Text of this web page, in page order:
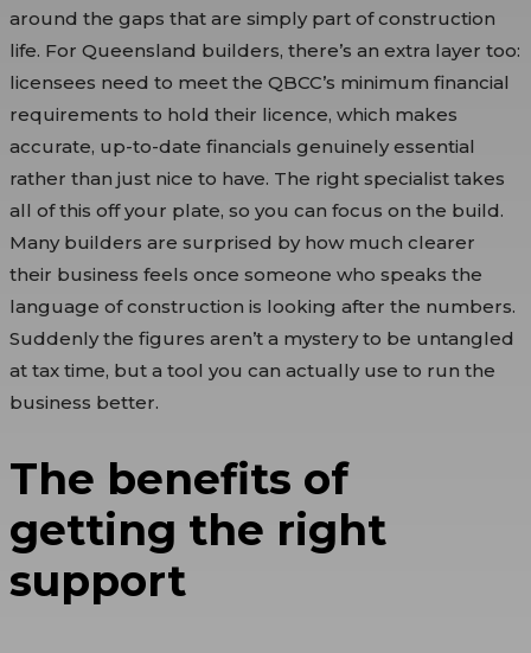
around the gaps that are simply part of construction
life. For Queensland builders, there’s an extra layer too:
licensees need to meet the QBCC’s minimum financial
requirements to hold their licence, which makes
accurate, up-to-date financials genuinely essential
rather than just nice to have. The right specialist takes
all of this off your plate, so you can focus on the build.
Many builders are surprised by how much clearer
their business feels once someone who speaks the
language of construction is looking after the numbers.
Suddenly the figures aren’t a mystery to be untangled
at tax time, but a tool you can actually use to run the
business better.
The benefits of
getting the right
support